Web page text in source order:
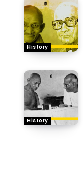
History
History